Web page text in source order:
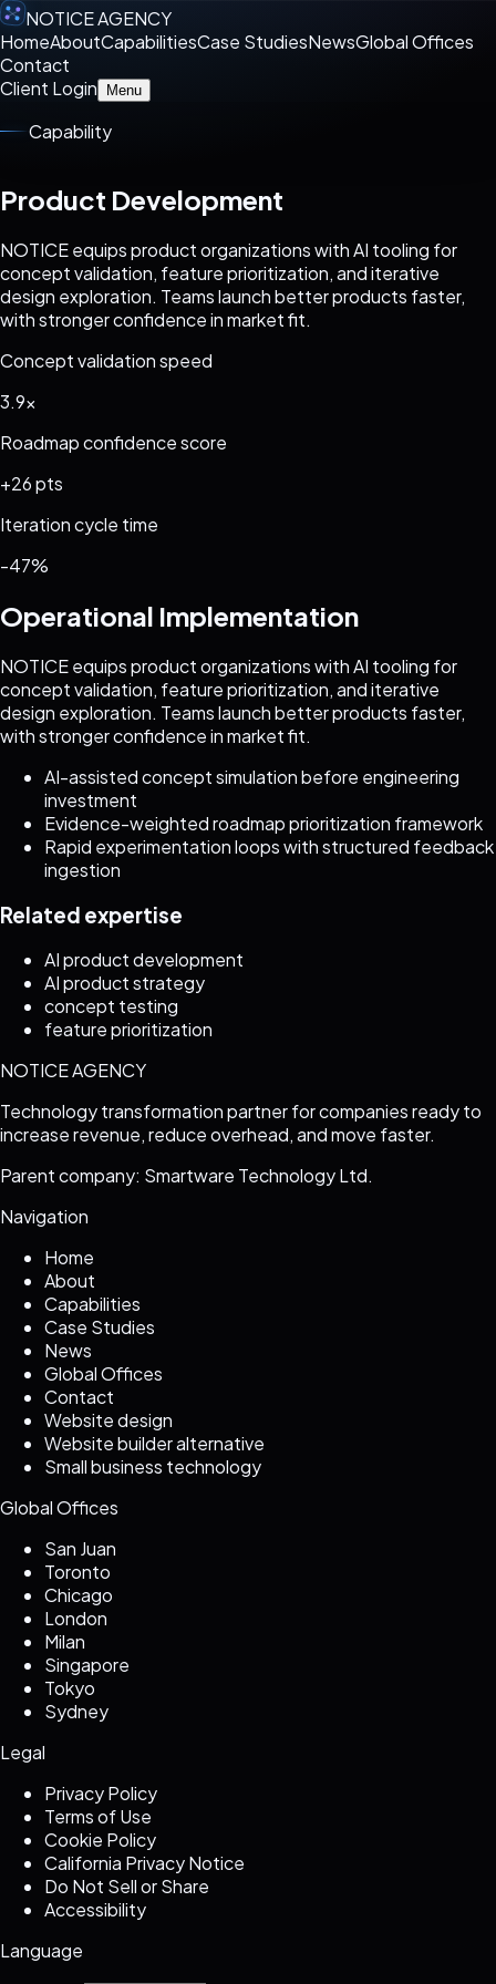
NOTICE AGENCY
HomeAboutCapabilitiesCase StudiesNewsGlobal Offices
Contact
Client Login
Menu
Capability
Product Development
NOTICE equips product organizations with AI tooling for
concept validation, feature prioritization, and iterative
design exploration. Teams launch better products faster,
with stronger confidence in market fit.
Concept validation speed
3.9x
Roadmap confidence score
+26 pts
Iteration cycle time
-47%
Operational Implementation
NOTICE equips product organizations with AI tooling for
concept validation, feature prioritization, and iterative
design exploration. Teams launch better products faster,
with stronger confidence in market fit.
AI-assisted concept simulation before engineering
investment
Evidence-weighted roadmap prioritization framework
Rapid experimentation loops with structured feedback
ingestion
Related expertise
AI product development
AI product strategy
concept testing
feature prioritization
NOTICE AGENCY
Technology transformation partner for companies ready to
increase revenue, reduce overhead, and move faster.
Parent company: Smartware Technology Ltd.
Navigation
Home
About
Capabilities
Case Studies
News
Global Offices
Contact
Website design
Website builder alternative
Small business technology
Global Offices
San Juan
Toronto
Chicago
London
Milan
Singapore
Tokyo
Sydney
Legal
Privacy Policy
Terms of Use
Cookie Policy
California Privacy Notice
Do Not Sell or Share
Accessibility
Language